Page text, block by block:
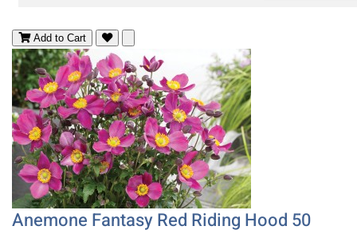
Add to Cart
Anemone Fantasy Red Riding Hood 50